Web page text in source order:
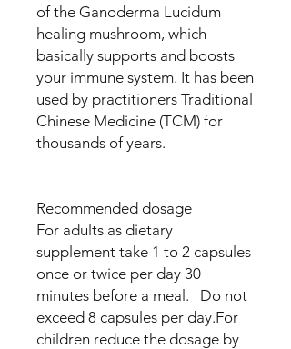
of the Ganoderma Lucidum
healing mushroom, which
basically supports and boosts
your immune system. It has been
used by practitioners Traditional
Chinese Medicine (TCM) for
thousands of years.
Recommended dosage
For adults as dietary
supplement take 1 to 2 capsules
once or twice per day 30
minutes before a meal. Do not
exceed 8 capsules per day.For
children reduce the dosage by